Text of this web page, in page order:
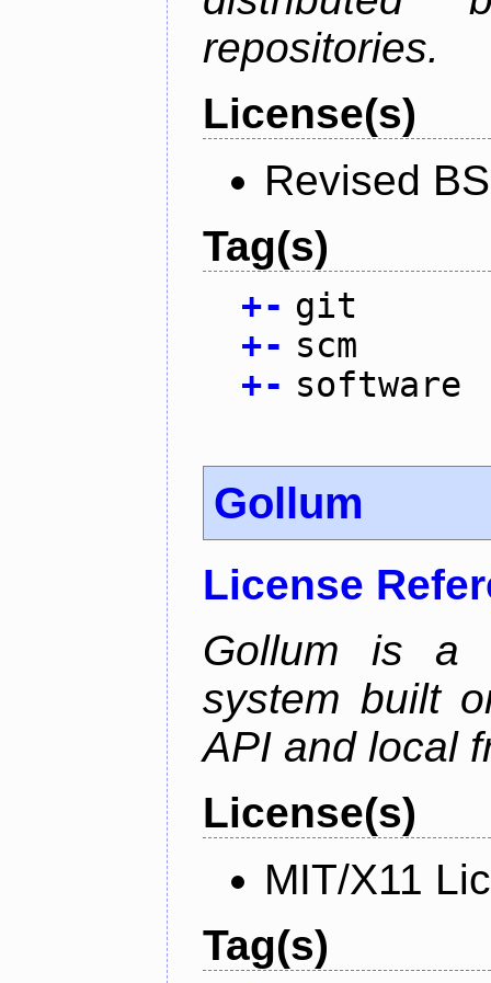
repositories.
License(s)
Revised
Tag(s)
+- git
+- scm
+- software
Gollum
License
Gollum is a
system built
API and local
License(s)
MIT/X11
Tag(s)